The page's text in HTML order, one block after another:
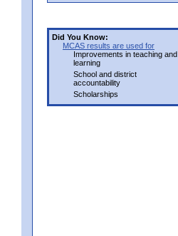
Did You Know:
MCAS results are used for
Improvements in teaching and
learning
School and district
accountability
Scholarships